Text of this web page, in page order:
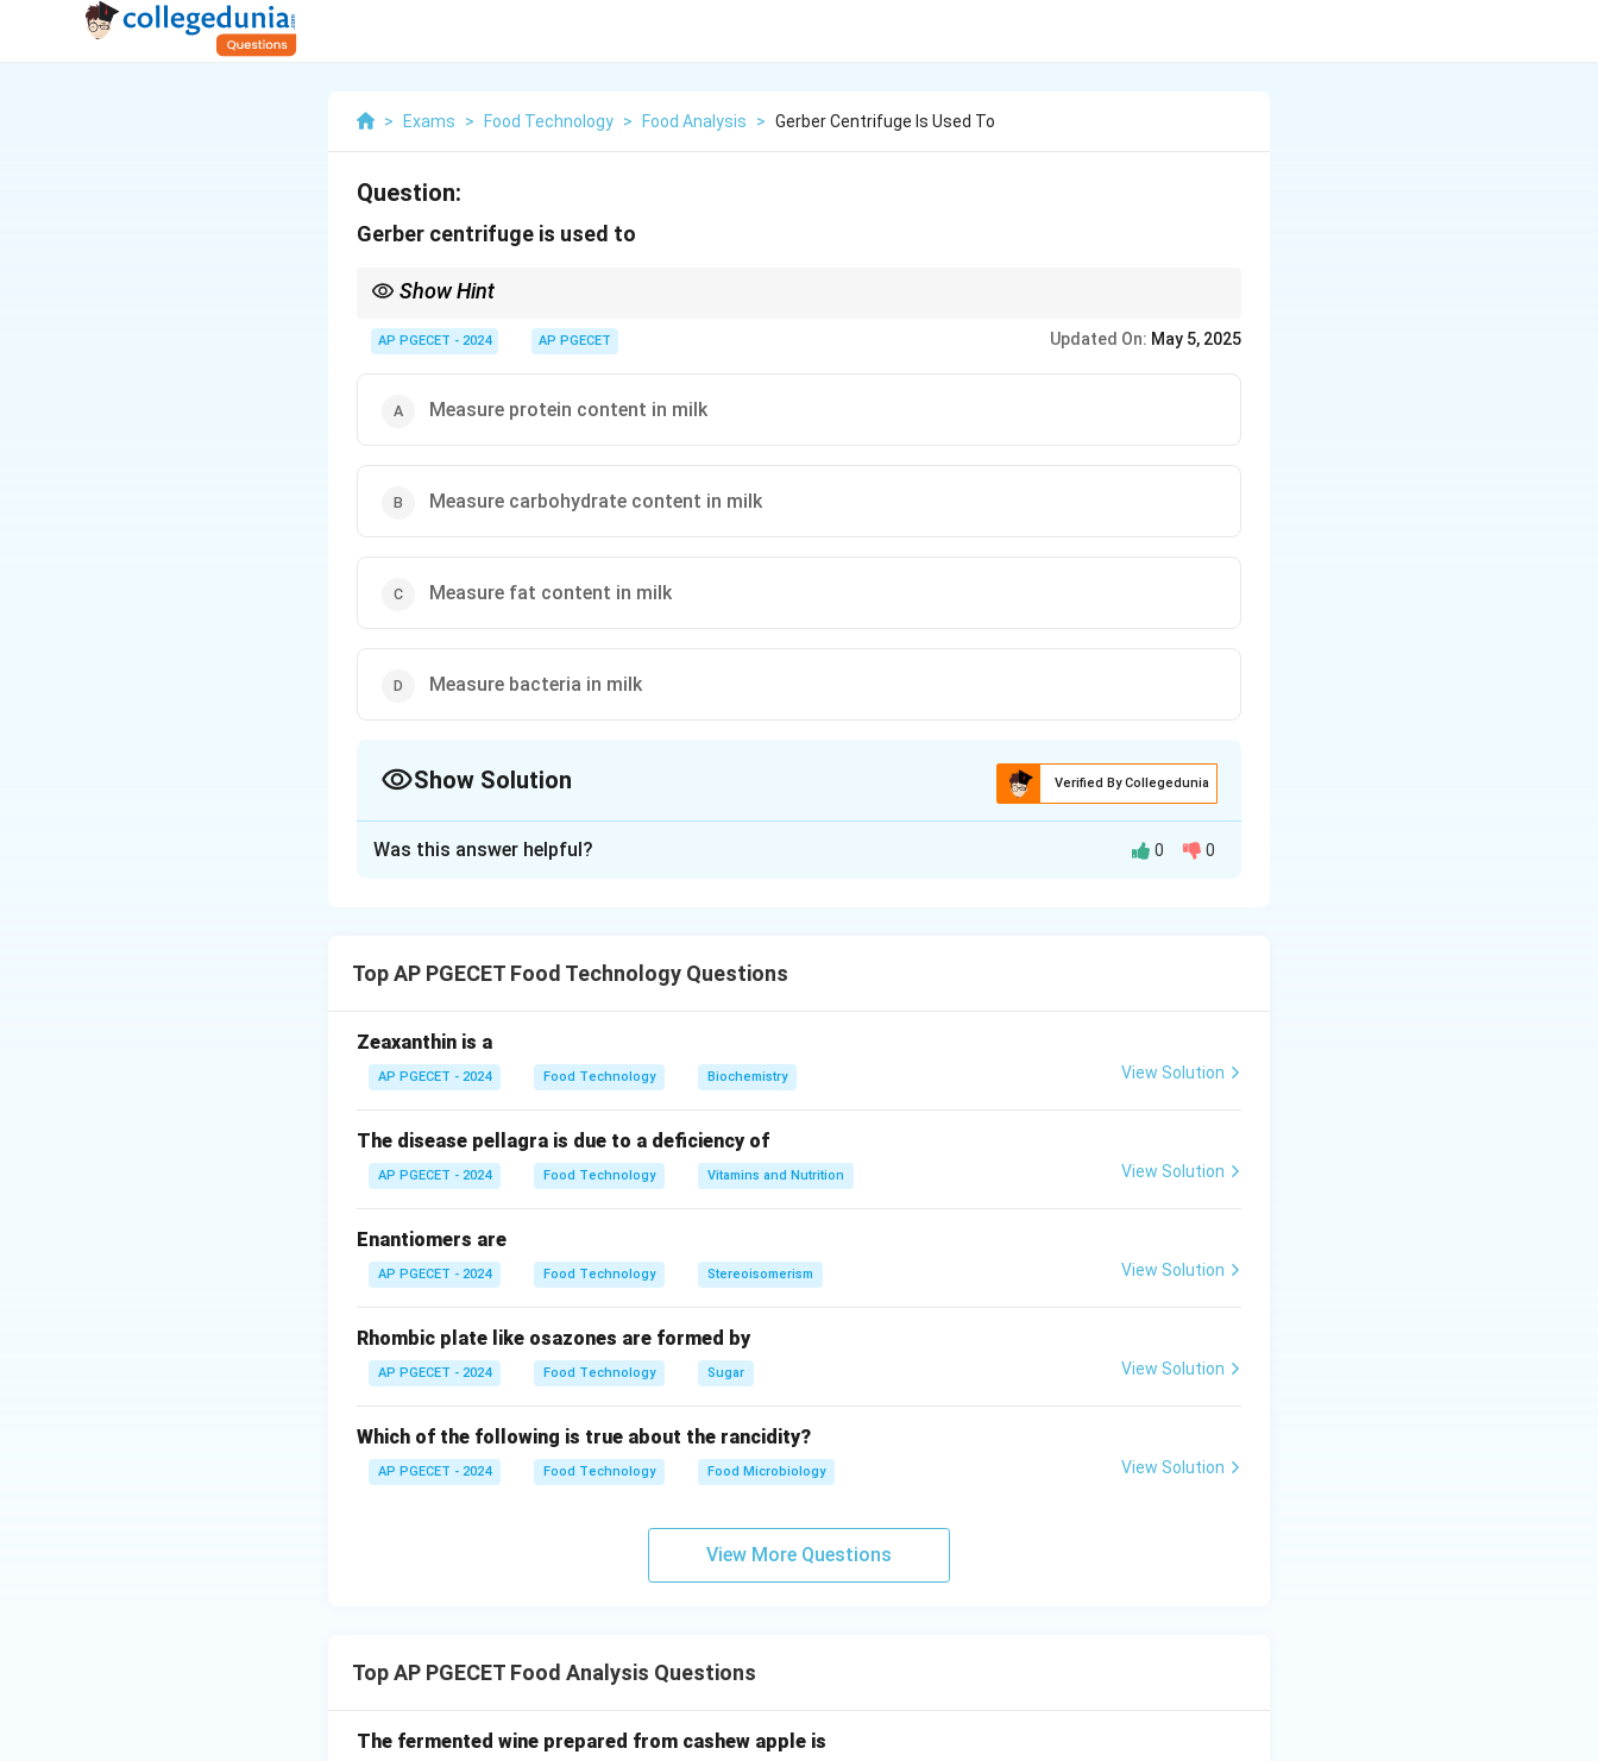
> Exams > Food Technology > Food Analysis > Gerber Centrifuge Is Used To
Question:
Gerber centrifuge is used to
Show Hint
products.
AP PGECET - 2024 AP PGECET Updated On: May 5, 2025
Measure protein content in milk
Measure carbohydrate content in milk
Measure fat content in milk
Measure bacteria in milk
Show Solution Verified By Collegedunia
Was this answer helpful? 0 0
Top AP PGECET Food Technology Questions
Zeaxanthin is a
AP PGECET - 2024 Food Technology Biochemistry View Solution
The disease pellagra is due to a deficiency of
AP PGECET - 2024 Food Technology Vitamins and Nutrition View Solution
Enantiomers are
AP PGECET - 2024 Food Technology Stereoisomerism View Solution
Rhombic plate like osazones are formed by
AP PGECET - 2024 Food Technology Sugar View Solution
Which of the following is true about the rancidity?
AP PGECET - 2024 Food Technology Food Microbiology View Solution
View More Questions
Top AP PGECET Food Analysis Questions
The fermented wine prepared from cashew apple is